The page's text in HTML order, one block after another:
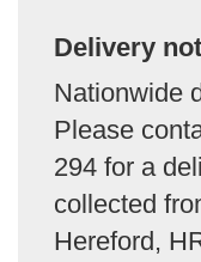
Delivery
Nationwide
Please
294 for a
collected
Hereford,